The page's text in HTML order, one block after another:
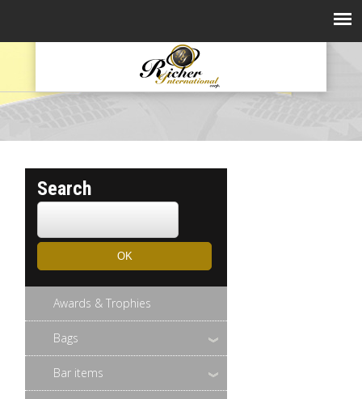
Search
Awards & Trophies
Bags
Bar items